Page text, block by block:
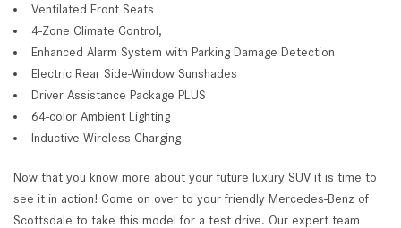
Ventilated Front Seats
4-Zone Climate Control,
Enhanced Alarm System with Parking Damage Detection
Electric Rear Side-Window Sunshades
Driver Assistance Package PLUS
64-color Ambient Lighting
Inductive Wireless Charging
Now that you know more about your future luxury SUV it is time to
see it in action! Come on over to your friendly Mercedes-Benz of
Scottsdale to take this model for a test drive. Our expert team